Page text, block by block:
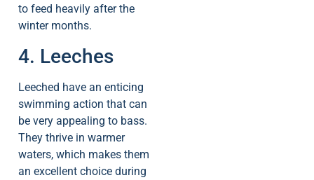
to feed heavily after the
winter months.
4. Leeches
Leeched have an enticing
swimming action that can
be very appealing to bass.
They thrive in warmer
waters, which makes them
an excellent choice during